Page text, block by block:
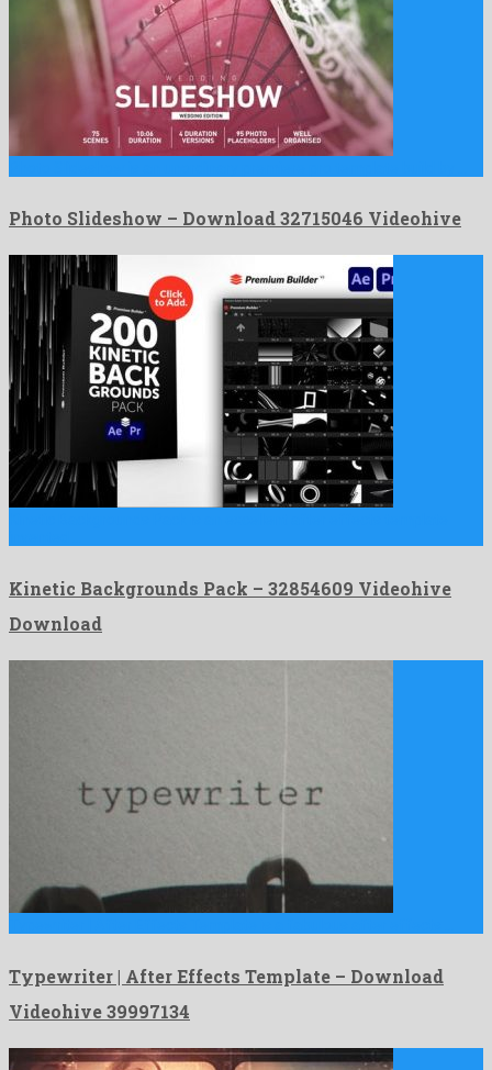
Photo Slideshow – Download 32715046 Videohive
Kinetic Backgrounds Pack – 32854609 Videohive
Download
Typewriter | After Effects Template – Download
Videohive 39997134